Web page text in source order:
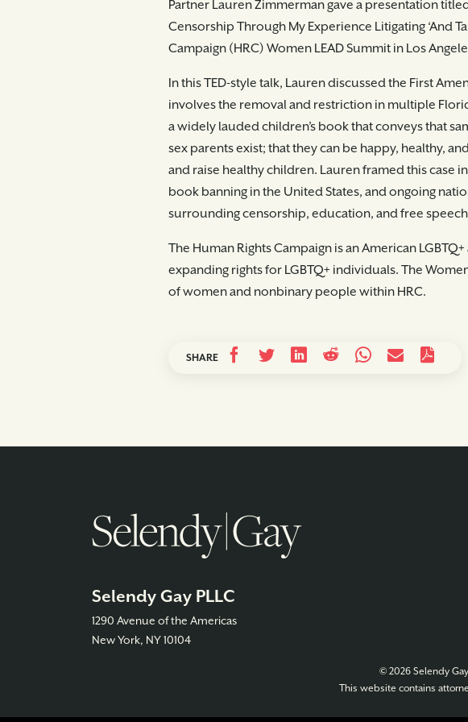
Partner Lauren Zimmerman gave a presentation
Censorship Through My Experience Litigating ‘And
Campaign (HRC) Women LEAD Summit in Los
In this TED-style talk, Lauren discussed the First
involves the removal and restriction in multiple
a widely lauded children’s book that conveys that
sex parents exist; that they can be happy, healthy,
and raise healthy children. Lauren framed this case
book banning in the United States, and ongoing
surrounding censorship, education, and free
The Human Rights Campaign is an American
expanding rights for LGBTQ+ individuals. The
of women and nonbinary people within HRC.
SHARE
Selendy Gay PLLC
1290 Avenue of the Americas
New York, NY 10104
© 2026 Selendy
This website contains